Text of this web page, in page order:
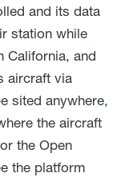
and its data
station while
California, and
aircraft via
sited anywhere,
the aircraft
the Open
the platform